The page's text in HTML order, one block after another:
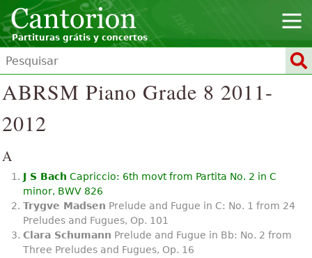
Partituras grátis y concertos
ABRSM Piano Grade 8 2011-
2012
A
J S Bach Capriccio: 6th movt from Partita No. 2 in C
minor, BWV 826
Trygve Madsen Prelude and Fugue in C: No. 1 from 24
Preludes and Fugues, Op. 101
Clara Schumann Prelude and Fugue in Bb: No. 2 from
Three Preludes and Fugues, Op. 16